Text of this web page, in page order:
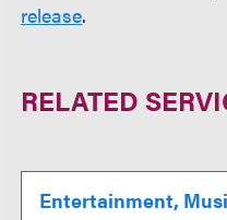
release.
RELATED
Entertainment,